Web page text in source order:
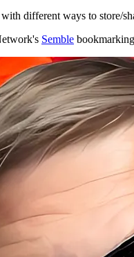
different ways to store/
Semble